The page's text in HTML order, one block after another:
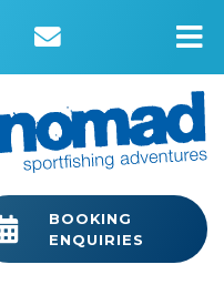
BOOKING
ENQUIRIES